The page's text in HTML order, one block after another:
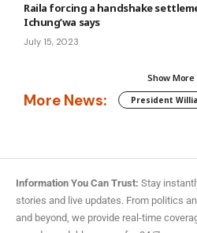
Raila forcing a handshake
Ichung’wa says
July 15, 2023
Show More
More News: President
Information You Can Trust: Stay
stories and live updates. From politics
and beyond, we provide real-time